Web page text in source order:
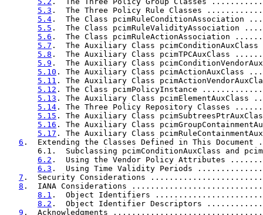
5.3 .  The Three Policy Rule Classes
5.4 .  The Class
5.5 .  The Class
5.6 .  The Class
5.7 .  The Auxiliary Class
5.8 .  The Auxiliary Class
5.9 .  The Auxiliary Class
5.10 . The Auxiliary Class
5.11 . The Auxiliary Class
5.12 . The Class pcimPolicyInstance
5.13 . The Auxiliary Class
5.14 . The Three Policy Repository
5.15 . The Auxiliary Class
5.16 . The Auxiliary Class
5.17 . The Auxiliary Class
6 .  Extending the Classes Defined in This
6.1.  Subclassing pcimConditionAuxClass and
6.2 .  Using the Vendor Policy Attributes
6.3 .  Using Time Validity Periods
7 .  Security Considerations
8 .  IANA Considerations
8.1 .  Object Identifiers
8.2 .  Object Identifier Descriptors
9 .  Acknowledgments